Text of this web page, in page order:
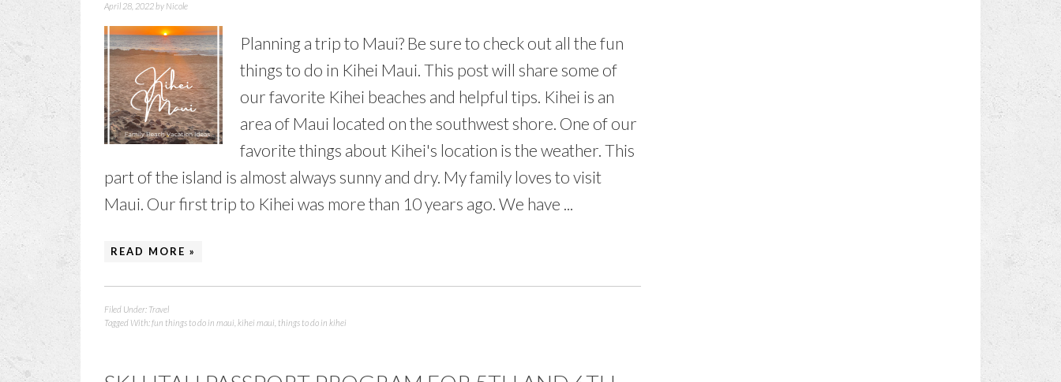
April 28, 2022by Nicole
Planning a trip to Maui? Be sure to check out all the fun
things to do in Kihei Maui. This post will share some of
our favorite Kihei beaches and helpful tips. Kihei is an
area of Maui located on the southwest shore. One of our
favorite things about Kihei's location is the weather. This
part of the island is almost always sunny and dry. My family loves to visit
Maui. Our first trip to Kihei was more than 10 years ago. We have ...
READ MORE »
Filed Under: Travel
Tagged With:fun things to do in maui kihei maui things to do in kihei